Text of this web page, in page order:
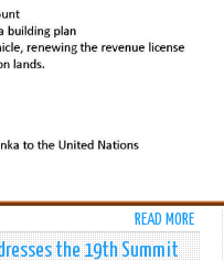
READ MORE
the 19th Summit